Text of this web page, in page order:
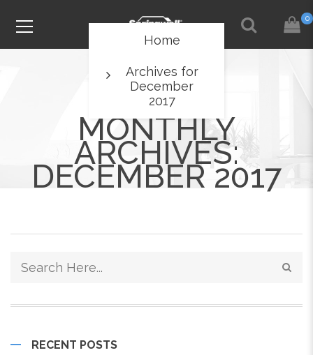
0
MONTHLY
ARCHIVES:
DECEMBER 2017
Home
Archives for
December
2017
RECENT POSTS